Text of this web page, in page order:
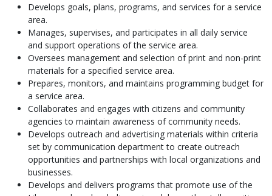
Develops goals, plans, programs, and services for a service
area.
Manages, supervises, and participates in all daily service
and support operations of the service area.
Oversees management and selection of print and non-print
materials for a specified service area.
Prepares, monitors, and maintains programming budget for
a service area.
Collaborates and engages with citizens and community
agencies to maintain awareness of community needs.
Develops outreach and advertising materials within criteria
set by communication department to create outreach
opportunities and partnerships with local organizations and
businesses.
Develops and delivers programs that promote use of the